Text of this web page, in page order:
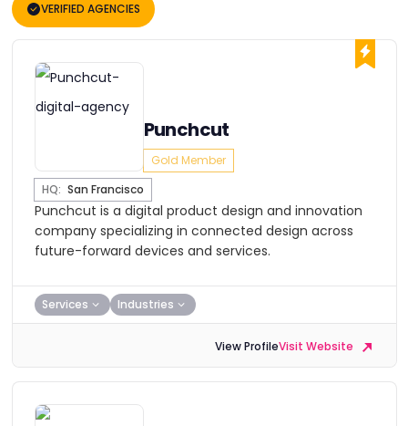
VERIFIED AGENCIES
Punchcut
Gold Member
HQ: San Francisco
Punchcut is a digital product design and innovation
company specializing in connected design across
future-forward devices and services.
Services Industries
View ProfileVisit Website